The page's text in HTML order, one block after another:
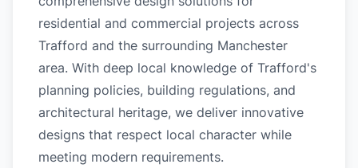
residential and commercial projects across
Trafford and the surrounding Manchester
area. With deep local knowledge of Trafford's
planning policies, building regulations, and
architectural heritage, we deliver innovative
designs that respect local character while
meeting modern requirements.